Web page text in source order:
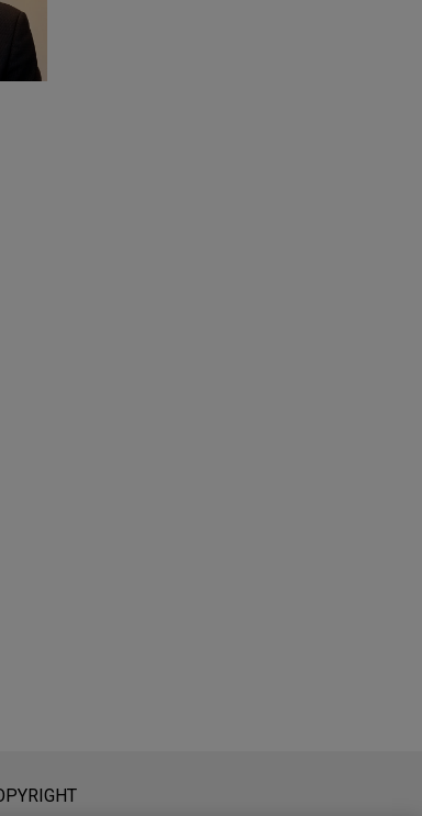
to create, and receipt of it does not constitute,